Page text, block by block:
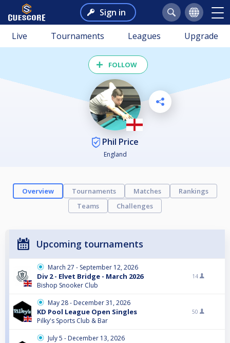
Sign in
Live Tournaments Leagues Upgrade
FOLLOW
Phil Price
England
Overview Tournaments Matches
Rankings
Teams
Challenges
Upcoming tournaments
March 27 - September 12, 2026
Div 2 - Elvet Bridge - March 2026
Bishop Snooker Club
14
May 28 - December 31, 2026
KD Pool League Open Singles
Pilky's Sports Club & Bar
50
July 5 - December 13, 2026